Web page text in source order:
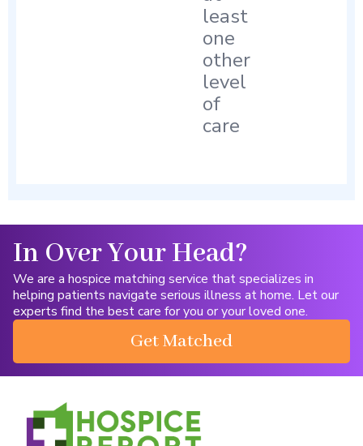
least
one
other
level
of
care
In Over Your Head?
We are a hospice matching service that specializes in
helping patients navigate serious illness at home. Let our
experts find the best care for you or your loved one.
Get Matched